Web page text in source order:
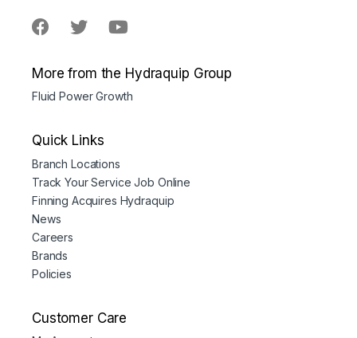
More from the Hydraquip Group
Fluid Power Growth
Quick Links
Branch Locations
Track Your Service Job Online
Finning Acquires Hydraquip
News
Careers
Brands
Policies
Customer Care